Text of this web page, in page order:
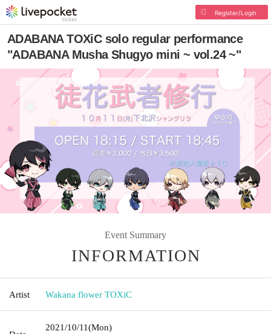
Register/Login
ADABANA TOXiC solo regular performance
"ADABANA Musha Shugyo mini ~ vol.24 ~"
Event Summary
INFORMATION
Artist Wakana flower TOXiC
2021/10/11(Mon)